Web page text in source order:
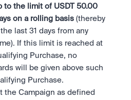
to the limit of USDT 50.00
on a rolling basis (thereby
last 31 days from any
If this limit is reached at
Purchase, no
will be given above such
Purchase.
the Campaign as defined